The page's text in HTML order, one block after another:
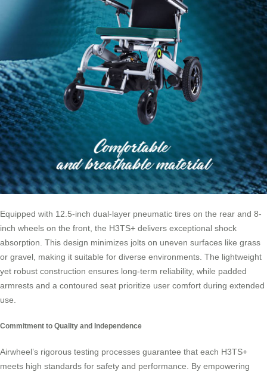
Equipped with 12.5-inch dual-layer pneumatic tires on the rear and 8-
inch wheels on the front, the H3TS+ delivers exceptional shock
absorption. This design minimizes jolts on uneven surfaces like grass
or gravel, making it suitable for diverse environments. The lightweight
yet robust construction ensures long-term reliability, while padded
armrests and a contoured seat prioritize user comfort during extended
use.
Commitment to Quality and Independence
Airwheel’s rigorous testing processes guarantee that each H3TS+
meets high standards for safety and performance. By empowering